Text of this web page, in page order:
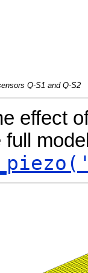
Q-S1 and Q-S2
effect